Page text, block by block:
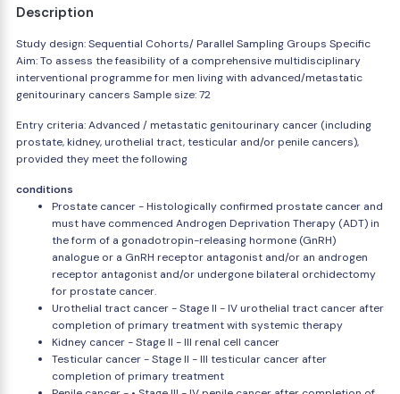
Description
Study design: Sequential Cohorts/ Parallel Sampling Groups Specific
Aim: To assess the feasibility of a comprehensive multidisciplinary
interventional programme for men living with advanced/metastatic
genitourinary cancers Sample size: 72
Entry criteria: Advanced / metastatic genitourinary cancer (including
prostate, kidney, urothelial tract, testicular and/or penile cancers),
provided they meet the following
conditions
Prostate cancer - Histologically confirmed prostate cancer and
must have commenced Androgen Deprivation Therapy (ADT) in
the form of a gonadotropin-releasing hormone (GnRH)
analogue or a GnRH receptor antagonist and/or an androgen
receptor antagonist and/or undergone bilateral orchidectomy
for prostate cancer.
Urothelial tract cancer - Stage II - IV urothelial tract cancer after
completion of primary treatment with systemic therapy
Kidney cancer - Stage II - III renal cell cancer
Testicular cancer - Stage II - III testicular cancer after
completion of primary treatment